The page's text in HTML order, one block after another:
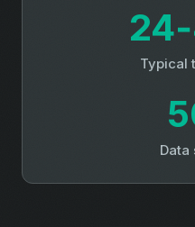
Typical
Data